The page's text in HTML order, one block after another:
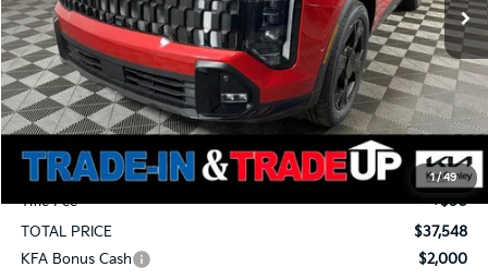
1/49
MSRP
$38,500
Ken Ganley Kia Alliance Discount
-$1,400
Selling Price
$37,100
Documentation Fee
+$398
Title Fee
+$50
TOTAL PRICE
$37,548
KFA Bonus Cash
$2,000